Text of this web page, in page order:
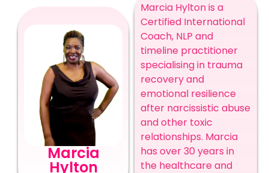
Marcia
Hylton
Marcia Hylton is a
Certified International
Coach, NLP and
timeline practitioner
specialising in trauma
recovery and
emotional resilience
after narcissistic abuse
and other toxic
relationships. Marcia
has over 30 years in
the healthcare and